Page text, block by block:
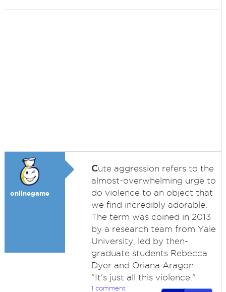
onlinegame
Cute aggression refers to the
almost-overwhelming urge to
do violence to an object that
we find incredibly adorable.
The term was coined in 2013
by a research team from Yale
University, led by then-
graduate students Rebecca
Dyer and Oriana Aragon. ...
"It's just all this violence."
1 comment